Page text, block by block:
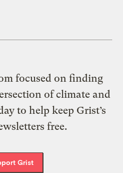
focused on finding
of climate and
to help keep Grist’s
free.
Grist